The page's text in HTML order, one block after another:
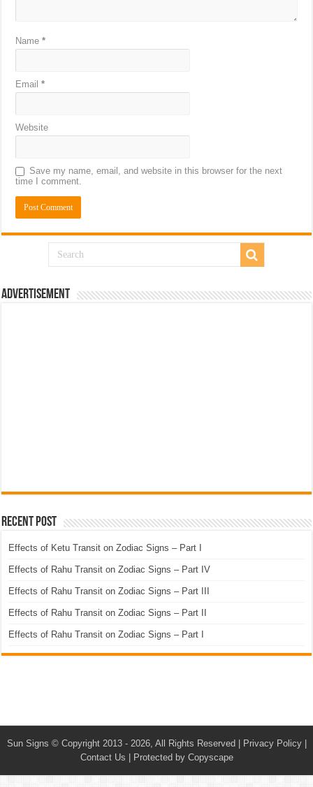
Name*
Email*
Website
Save my name, email, and website in this browser for the next
time I comment.
Advertisement
Recent Post
Effects of Ketu Transit on Zodiac Signs – Part I
Effects of Rahu Transit on Zodiac Signs – Part IV
Effects of Rahu Transit on Zodiac Signs – Part III
Effects of Rahu Transit on Zodiac Signs – Part II
Effects of Rahu Transit on Zodiac Signs – Part I
Sun Signs © Copyright 2013 - 2026, All Rights Reserved | Privacy Policy|
Contact Us
Protected by Copyscape